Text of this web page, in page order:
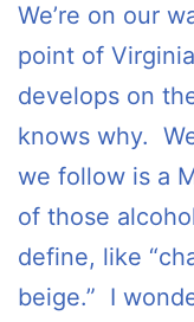
We’re on our
point of
develops on
knows why.
we follow is a
of those
define, like
beige.” I